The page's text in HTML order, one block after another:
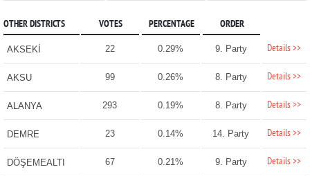
OTHER DISTRICTS VOTES PERCENTAGE ORDER
AKSEKİ 22 0.29% 9. Party Details >>
AKSU 99 0.26% 8. Party Details >>
ALANYA 293 0.19% 8. Party Details >>
DEMRE 23 0.14% 14. Party Details >>
DÖŞEMEALTI 67 0.21% 9. Party Details >>